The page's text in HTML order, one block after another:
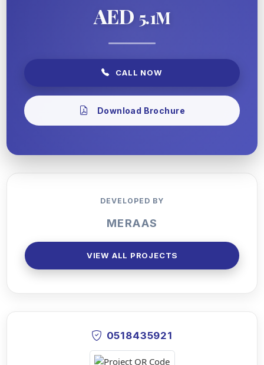
AED 5.1M
CALL NOW
Download Brochure
DEVELOPED BY
MERAAS
VIEW ALL PROJECTS
0518435921